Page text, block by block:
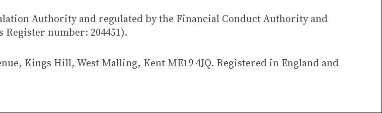
Authority and regulated by the Financial Conduct Authority and
number: 204451).
Kings Hill, West Malling, Kent ME19 4JQ. Registered in England and